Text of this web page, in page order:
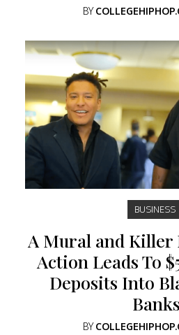
BY
BUSINESS
A Mural and Killer
Action Leads To
Deposits Into
Banks
BY